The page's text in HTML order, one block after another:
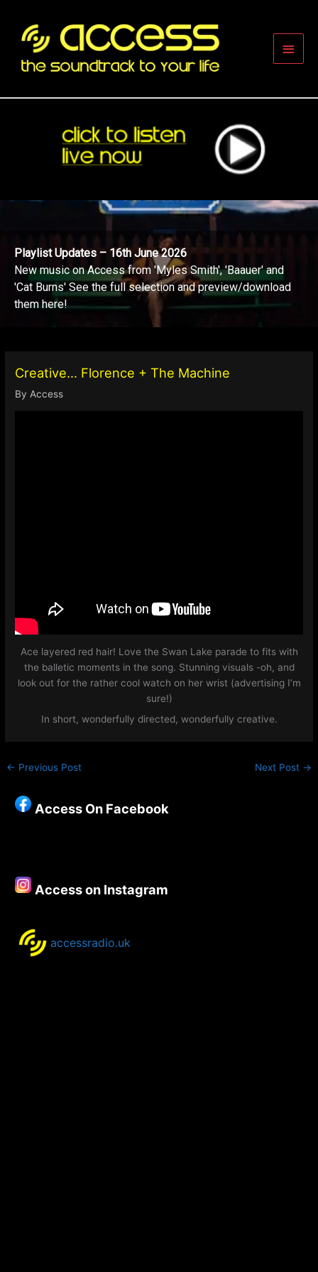
content
Main
Playlist Updates – 16th June 2026
New music on Access from 'Myles Smith', 'Baauer' and
'Cat Burns' See the full selection and preview/download
them here!
Creative… Florence + The Machine
ByAccess
Ace layered red hair! Love the Swan Lake parade to fits with
the balletic moments in the song. Stunning visuals -oh, and
look out for the rather cool watch on her wrist (advertising I’m
sure!)
In short, wonderfully directed, wonderfully creative.
← Previous Post Next Post →
Access On Facebook
Access on Instagram
accessradio.uk